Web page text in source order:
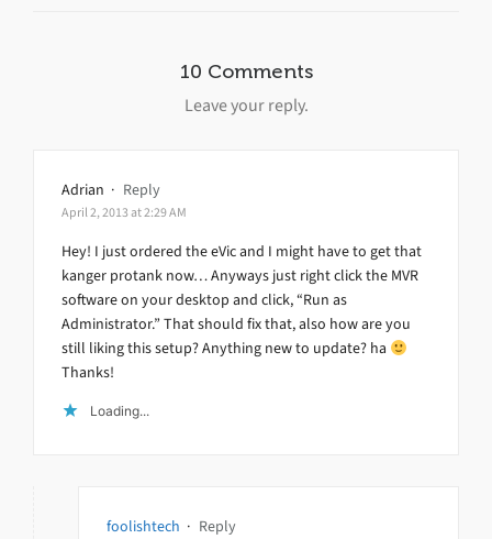
10 Comments
Leave your reply.
Adrian · Reply
April 2, 2013 at 2:29 AM
Hey! I just ordered the eVic and I might have to get that
kanger protank now… Anyways just right click the MVR
software on your desktop and click, “Run as
Administrator.” That should fix that, also how are you
still liking this setup? Anything new to update? ha
Thanks!
Loading...
foolishtech · Reply